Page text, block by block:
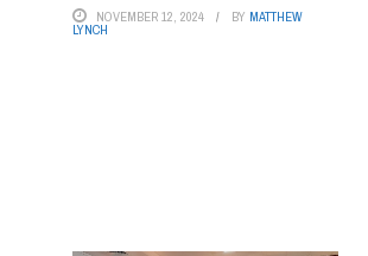
NOVEMBER 12, 2024 BY MATTHEW
LYNCH